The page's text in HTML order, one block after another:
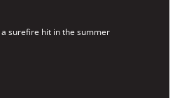
surefire hit in the summer